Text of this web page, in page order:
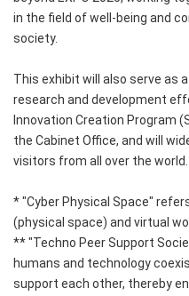
in the field of well-being and
society.
This exhibit will also serve as
research and development
Innovation Creation Program
the Cabinet Office, and will
visitors from all over the world.
* "Cyber Physical Space"
(physical space) and virtual
** "Techno Peer Support
humans and technology
support each other, thereby